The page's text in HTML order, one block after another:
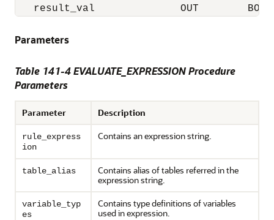
result_val              OUT
Parameters
Table 141-4 EVALUATE_EXPRESSION Procedure
Parameters
Parameter Description
rule_express
ion
Contains an expression string.
table_alias
Contains alias of tables referred in the
expression string.
variable_typ
es
Contains type definitions of variables
used in expression.